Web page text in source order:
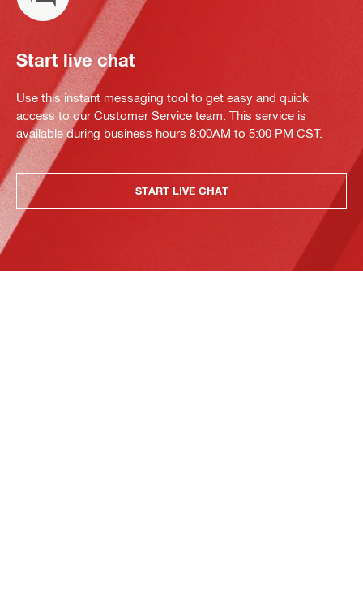
Start live chat
Use this instant messaging tool to get easy and quick
access to our Customer Service team. This service is
available during business hours 8:00AM to 5:00 PM CST.
START LIVE CHAT